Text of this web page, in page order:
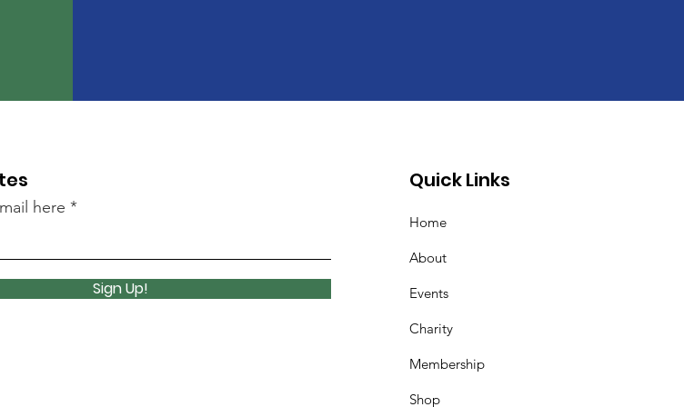
here
Sign Up!
Quick Links
Home
About
Events
Charity
Membership
Shop